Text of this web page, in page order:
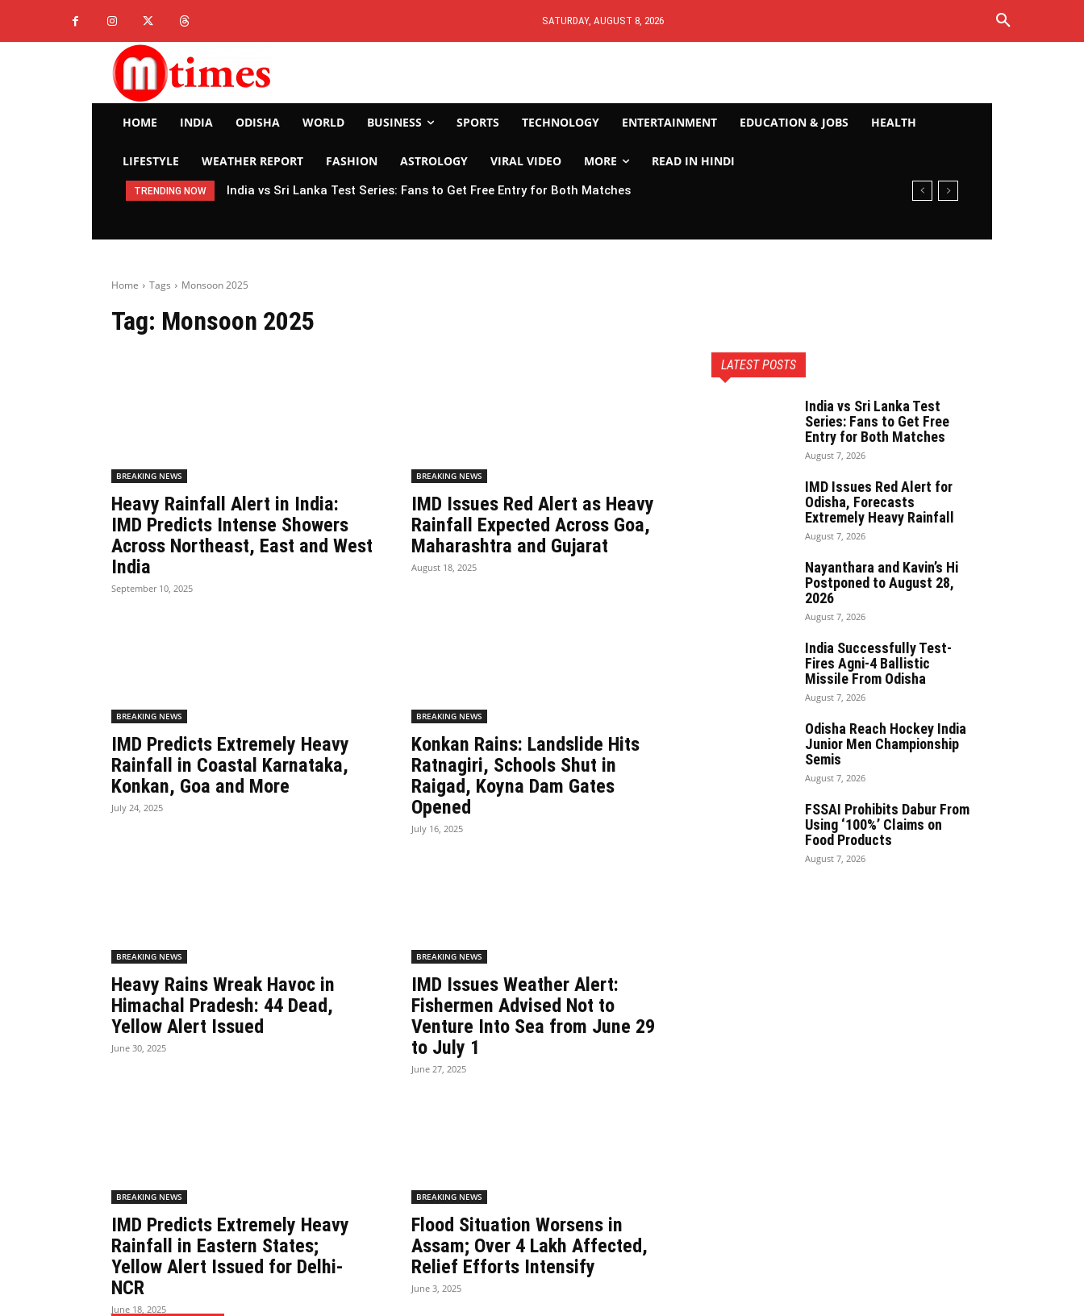
SATURDAY, AUGUST 8, 2026
HOME INDIA ODISHA WORLD BUSINESS SPORTS TECHNOLOGY ENTERTAINMENT EDUCATION & JOBS HEALTH
LIFESTYLE WEATHER REPORT FASHION ASTROLOGY VIRAL VIDEO MORE READ IN HINDI
TRENDING NOW India vs Sri Lanka Test Series: Fans to Get Free Entry for Both Matches
Home Tags Monsoon 2025
Tag: Monsoon 2025
BREAKING NEWS
Heavy Rainfall Alert in India:
IMD Predicts Intense Showers
Across Northeast, East and West
India
September 10, 2025
BREAKING NEWS
IMD Issues Red Alert as Heavy
Rainfall Expected Across Goa,
Maharashtra and Gujarat
August 18, 2025
BREAKING NEWS
IMD Predicts Extremely Heavy
Rainfall in Coastal Karnataka,
Konkan, Goa and More
July 24, 2025
BREAKING NEWS
Konkan Rains: Landslide Hits
Ratnagiri, Schools Shut in
Raigad, Koyna Dam Gates
Opened
July 16, 2025
BREAKING NEWS
Heavy Rains Wreak Havoc in
Himachal Pradesh: 44 Dead,
Yellow Alert Issued
June 30, 2025
BREAKING NEWS
IMD Issues Weather Alert:
Fishermen Advised Not to
Venture Into Sea from June 29
to July 1
June 27, 2025
BREAKING NEWS
IMD Predicts Extremely Heavy
Rainfall in Eastern States;
Yellow Alert Issued for Delhi-
NCR
June 18, 2025
BREAKING NEWS
Flood Situation Worsens in
Assam; Over 4 Lakh Affected,
Relief Efforts Intensify
June 3, 2025
LATEST POSTS
India vs Sri Lanka Test
Series: Fans to Get Free
Entry for Both Matches
August 7, 2026
IMD Issues Red Alert for
Odisha, Forecasts
Extremely Heavy Rainfall
August 7, 2026
Nayanthara and Kavin’s Hi
Postponed to August 28,
2026
August 7, 2026
India Successfully Test-
Fires Agni-4 Ballistic
Missile From Odisha
August 7, 2026
Odisha Reach Hockey India
Junior Men Championship
Semis
August 7, 2026
FSSAI Prohibits Dabur From
Using ‘100%’ Claims on
Food Products
August 7, 2026